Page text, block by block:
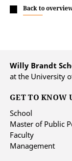
Back to
Willy Brandt
at the University
GET TO KNOW
School
Master of Public
Faculty
Management